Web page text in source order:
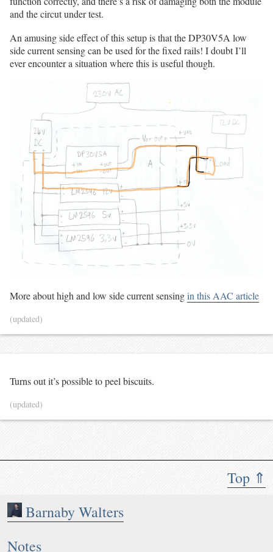
Top ⇑
Barnaby Walters
Notes
and the circut under test.
An amusing side effect of this setup is that the DP30V5A low
side current sensing can be used for the fixed rails! I doubt I’ll
ever encounter a situation where this is useful though.
More about high and low side current sensingin this AAC article
(updated)
Turns out it’s possible to peel biscuits.
(updated)